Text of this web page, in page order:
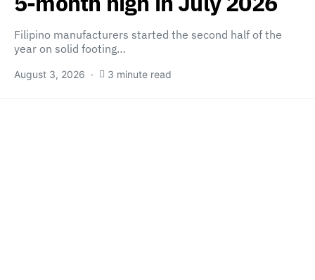
Filipino manufacturers started the second half of the
year on solid footing…
August 3, 2026 3 minute read